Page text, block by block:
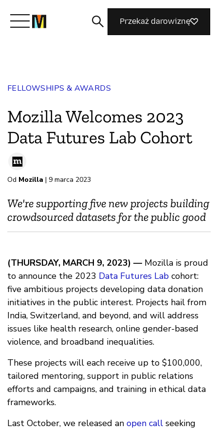
Dołącz do nas
Magazyn
Przekaż darowiznę
FELLOWSHIPS & AWARDS
Mozilla Welcomes 2023
Data Futures Lab Cohort
Od Mozilla | 9 marca 2023
We're supporting five new projects building
crowdsourced datasets for the public good
(THURSDAY, MARCH 9, 2023) — Mozilla is proud
to announce the 2023 Data Futures Lab cohort:
five ambitious projects developing data donation
initiatives in the public interest. Projects hail from
India, Switzerland, and beyond, and will address
issues like health research, online gender-based
violence, and broadband inequalities.
These projects will each receive up to $100,000,
tailored mentoring, support in public relations
efforts and campaigns, and training in ethical data
frameworks.
Last October, we released an open call seeking